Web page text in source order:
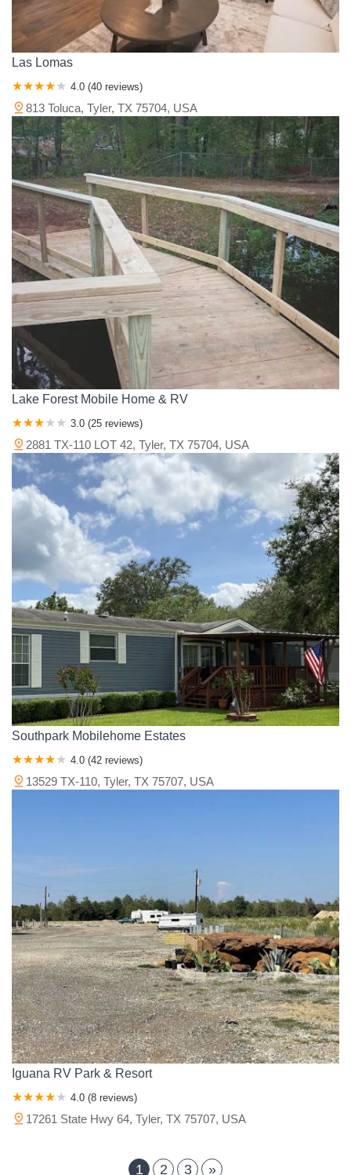
Las Lomas
4.0 (40 reviews)
813 Toluca, Tyler, TX 75704, USA
Lake Forest Mobile Home & RV
3.0 (25 reviews)
2881 TX-110 LOT 42, Tyler, TX 75704, USA
Southpark Mobilehome Estates
4.0 (42 reviews)
13529 TX-110, Tyler, TX 75707, USA
Iguana RV Park & Resort
4.0 (8 reviews)
17261 State Hwy 64, Tyler, TX 75707, USA
1 2 3 »